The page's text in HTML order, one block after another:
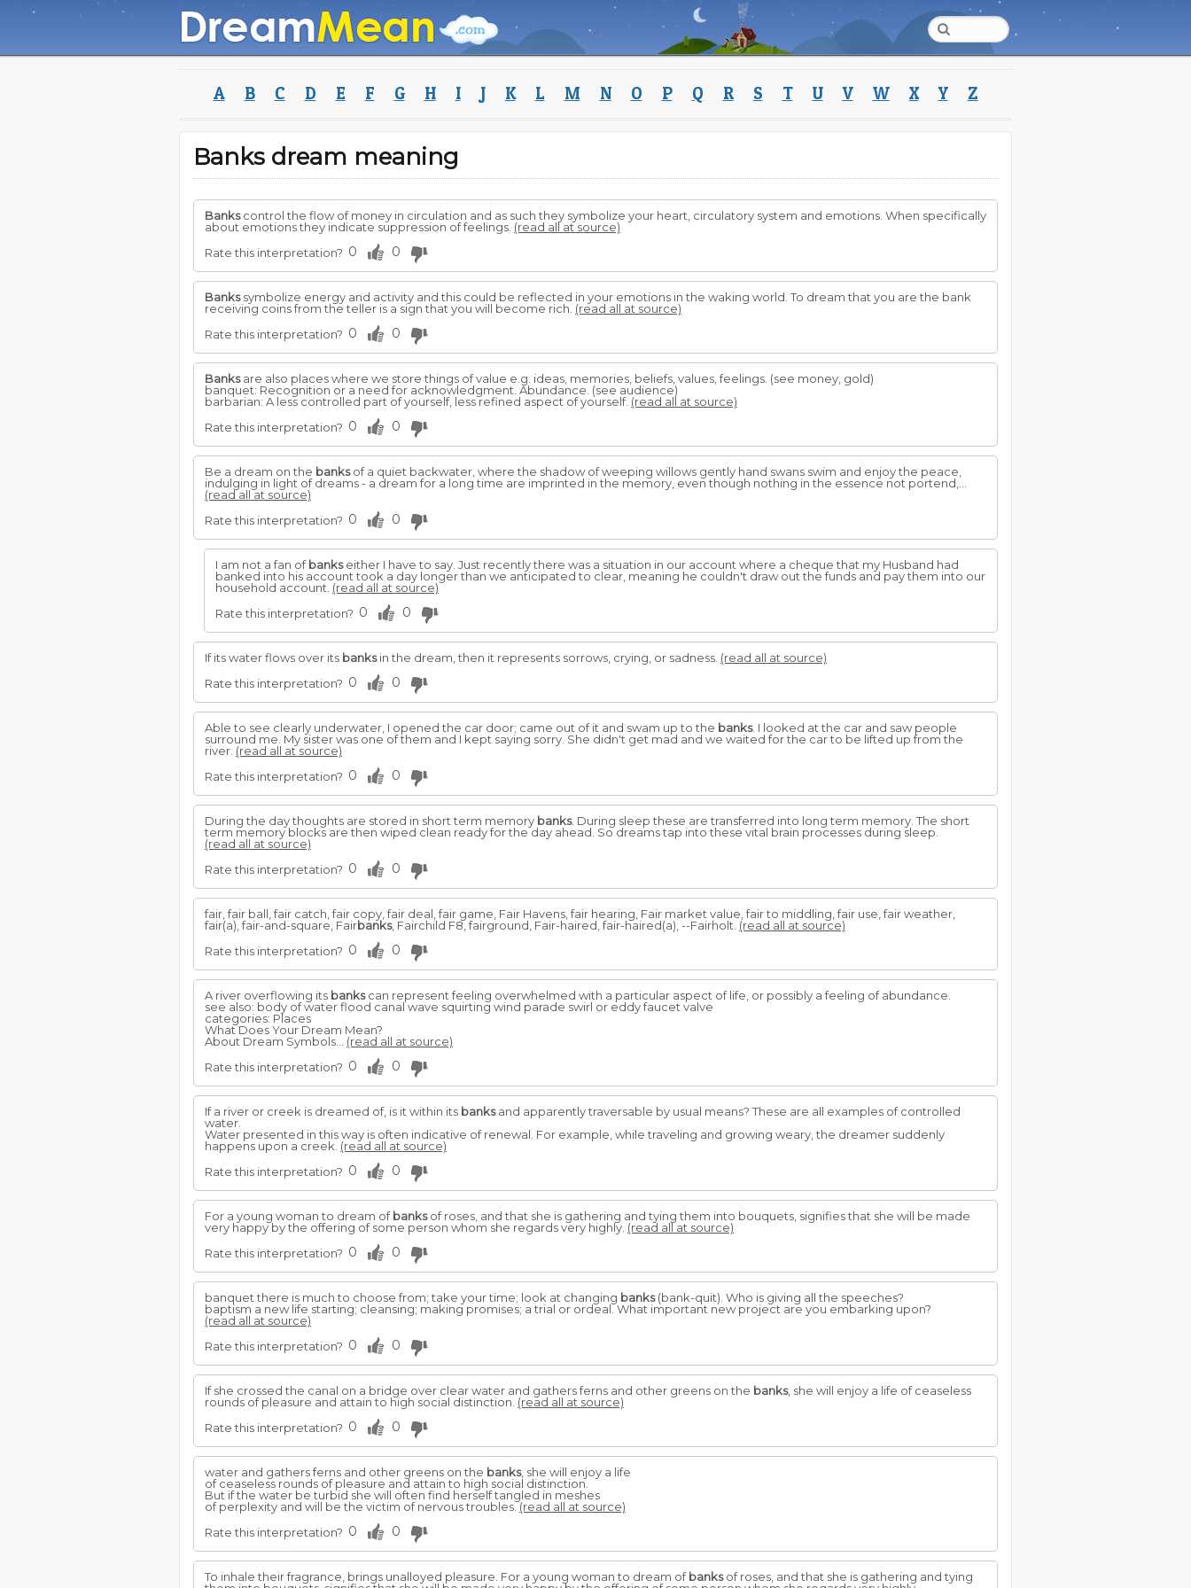
A B C D E F G H I J K L M N O P Q R S T U V W X Y Z
Banks dream meaning
Bankscontrol the flow of money in circulation and as such they symbolize your heart, circulatory system and emotions. When specifically
about emotions they indicate suppression of feelings. (read all at source)
Rate this interpretation? 0 0
Bankssymbolize energy and activity and this could be reflected in your emotions in the waking world. To dream that you are the bank
receiving coins from the teller is a sign that you will become rich. (read all at source)
Rate this interpretation? 0 0
Banksare also places where we store things of value e.g. ideas, memories, beliefs, values, feelings. (see money, gold)
banquet: Recognition or a need for acknowledgment. Abundance. (see audience)
barbarian: A less controlled part of yourself, less refined aspect of yourself. (read all at source)
Rate this interpretation? 0 0
Be a dream on the banksof a quiet backwater, where the shadow of weeping willows gently hand swans swim and enjoy the peace,
indulging in light of dreams - a dream for a long time are imprinted in the memory, even though nothing in the essence not portend,...
(read all at source)
Rate this interpretation? 0 0
I am not a fan ofbankseither I have to say. Just recently there was a situation in our account where a cheque that my Husband had
banked into his account took a day longer than we anticipated to clear, meaning he couldn't draw out the funds and pay them into our
household account. (read all at source)
Rate this interpretation? 0 0
If its water flows over its banksin the dream, then it represents sorrows, crying, or sadness. (read all at source)
Rate this interpretation? 0 0
Able to see clearly underwater, I opened the car door; came out of it and swam up to the banks. I looked at the car and saw people
surround me. My sister was one of them and I kept saying sorry. She didn't get mad and we waited for the car to be lifted up from the
river. (read all at source)
Rate this interpretation? 0 0
During the day thoughts are stored in short term memory banks. During sleep these are transferred into long term memory. The short
term memory blocks are then wiped clean ready for the day ahead. So dreams tap into these vital brain processes during sleep.
(read all at source)
Rate this interpretation? 0 0
fair, fair ball, fair catch, fair copy, fair deal, fair game, Fair Havens, fair hearing, Fair market value, fair to middling, fair use, fair weather,
fair(a), fair-and-square, Fairbanks, Fairchild F8, fairground, Fair-haired, fair-haired(a), --Fairholt. (read all at source)
Rate this interpretation? 0 0
A river overflowing its bankscan represent feeling overwhelmed with a particular aspect of life, or possibly a feeling of abundance.
see also: body of water flood canal wave squirting wind parade swirl or eddy faucet valve
categories: Places
What Does Your Dream Mean?
About Dream Symbols... (read all at source)
Rate this interpretation? 0 0
If a river or creek is dreamed of, is it within its banksand apparently traversable by usual means? These are all examples of controlled
water.
Water presented in this way is often indicative of renewal. For example, while traveling and growing weary, the dreamer suddenly
happens upon a creek. (read all at source)
Rate this interpretation? 0 0
For a young woman to dream ofbanksof roses, and that she is gathering and tying them into bouquets, signifies that she will be made
very happy by the offering of some person whom she regards very highly. (read all at source)
Rate this interpretation? 0 0
banquet there is much to choose from; take your time; look at changing banks(bank-quit). Who is giving all the speeches?
baptism a new life starting; cleansing; making promises; a trial or ordeal. What important new project are you embarking upon?
(read all at source)
Rate this interpretation? 0 0
If she crossed the canal on a bridge over clear water and gathers ferns and other greens on the banks, she will enjoy a life of ceaseless
rounds of pleasure and attain to high social distinction. (read all at source)
Rate this interpretation? 0 0
water and gathers ferns and other greens on the banks, she will enjoy a life
of ceaseless rounds of pleasure and attain to high social distinction.
But if the water be turbid she will often find herself tangled in meshes
of perplexity and will be the victim of nervous troubles.(read all at source)
Rate this interpretation? 0 0
To inhale their fragrance, brings unalloyed pleasure. For a young woman to dream ofbanksof roses, and that she is gathering and tying